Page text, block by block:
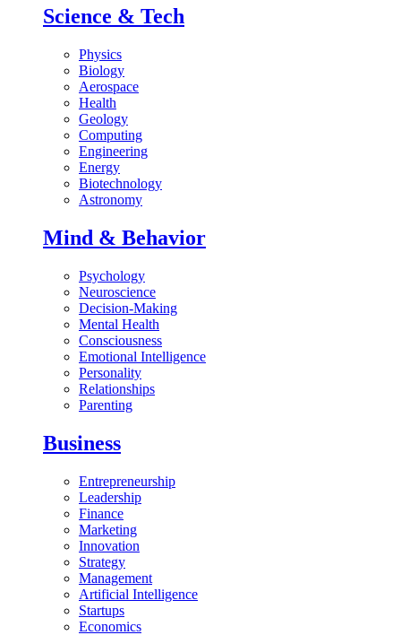
Science & Tech
Physics
Biology
Aerospace
Health
Geology
Computing
Engineering
Energy
Biotechnology
Astronomy
Mind & Behavior
Psychology
Neuroscience
Decision-Making
Mental Health
Consciousness
Emotional Intelligence
Personality
Relationships
Parenting
Business
Entrepreneurship
Leadership
Finance
Marketing
Innovation
Strategy
Management
Artificial Intelligence
Startups
Economics